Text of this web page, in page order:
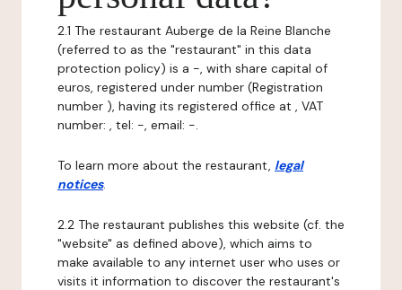
2.1 The restaurant Auberge de la Reine Blanche
(referred to as the "restaurant" in this data
protection policy) is a -, with share capital of
euros, registered under number (Registration
number ), having its registered office at , VAT
number: , tel: -, email: -.
To learn more about the restaurant, legal
notices.
2.2 The restaurant publishes this website (cf. the
"website" as defined above), which aims to
make available to any internet user who uses or
visits it information to discover the restaurant's